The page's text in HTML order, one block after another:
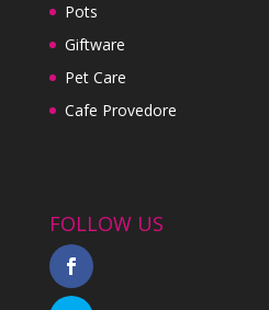
Pots
Giftware
Pet Care
Cafe Provedore
FOLLOW US